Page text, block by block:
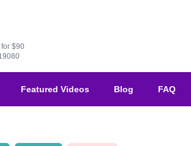
$90
Featured Videos Blog FAQ